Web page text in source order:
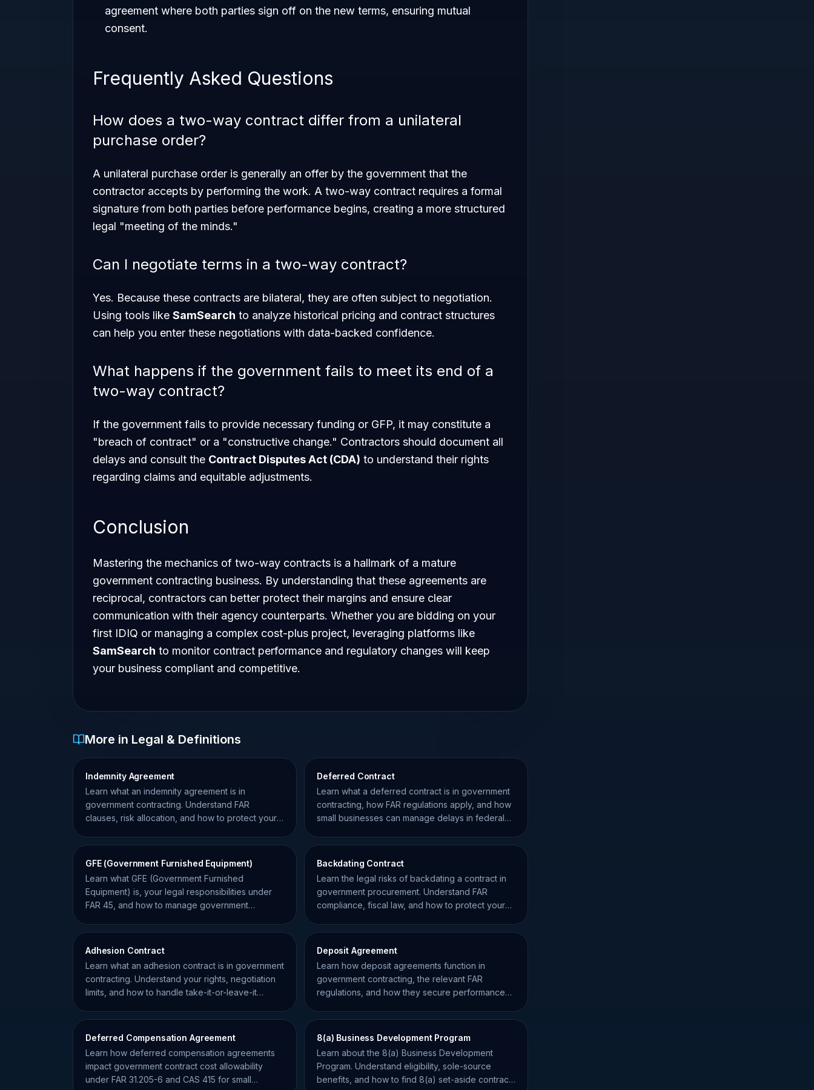
agreement where both parties sign off on the new terms, ensuring mutual
consent.
Frequently Asked Questions
How does a two-way contract differ from a unilateral
purchase order?
A unilateral purchase order is generally an offer by the government that the
contractor accepts by performing the work. A two-way contract requires a formal
signature from both parties before performance begins, creating a more structured
legal "meeting of the minds."
Can I negotiate terms in a two-way contract?
Yes. Because these contracts are bilateral, they are often subject to negotiation.
Using tools like SamSearch to analyze historical pricing and contract structures
can help you enter these negotiations with data-backed confidence.
What happens if the government fails to meet its end of a
two-way contract?
If the government fails to provide necessary funding or GFP, it may constitute a
"breach of contract" or a "constructive change." Contractors should document all
delays and consult the Contract Disputes Act (CDA) to understand their rights
regarding claims and equitable adjustments.
Conclusion
Mastering the mechanics of two-way contracts is a hallmark of a mature
government contracting business. By understanding that these agreements are
reciprocal, contractors can better protect their margins and ensure clear
communication with their agency counterparts. Whether you are bidding on your
first IDIQ or managing a complex cost-plus project, leveraging platforms like
SamSearch to monitor contract performance and regulatory changes will keep
your business compliant and competitive.
More in Legal & Definitions
Indemnity Agreement
Learn what an indemnity agreement is in
government contracting. Understand FAR
clauses, risk allocation, and how to protect your
Deferred Contract
Learn what a deferred contract is in government
contracting, how FAR regulations apply, and how
small businesses can manage delays in federal
GFE (Government Furnished Equipment)
Learn what GFE (Government Furnished
Equipment) is, your legal responsibilities under
FAR 45, and how to manage government
Backdating Contract
Learn the legal risks of backdating a contract in
government procurement. Understand FAR
compliance, fiscal law, and how to protect your
Adhesion Contract
Learn what an adhesion contract is in government
contracting. Understand your rights, negotiation
limits, and how to handle take-it-or-leave-it
Deposit Agreement
Learn how deposit agreements function in
government contracting, the relevant FAR
regulations, and how they secure performance
Deferred Compensation Agreement
Learn how deferred compensation agreements
impact government contract cost allowability
under FAR 31.205-6 and CAS 415 for small
8(a) Business Development Program
Learn about the 8(a) Business Development
Program. Understand eligibility, sole-source
benefits, and how to find 8(a) set-aside contracts